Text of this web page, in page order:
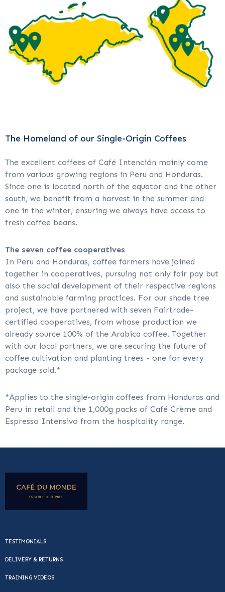
The Homeland of our Single-Origin Coffees
The excellent coffees of Café Intención mainly come
from various growing regions in Peru and Honduras.
Since one is located north of the equator and the other
south, we benefit from a harvest in the summer and
one in the winter, ensuring we always have access to
fresh coffee beans.
The seven coffee cooperatives
In Peru and Honduras, coffee farmers have joined
together in cooperatives, pursuing not only fair pay but
also the social development of their respective regions
and sustainable farming practices. For our shade tree
project, we have partnered with seven Fairtrade-
certified cooperatives, from whose production we
already source 100% of the Arabica coffee. Together
with our local partners, we are securing the future of
coffee cultivation and planting trees - one for every
package sold.*
*Applies to the single-origin coffees from Honduras and
Peru in retail and the 1,000g packs of Café Crème and
Espresso Intensivo from the hospitality range.
TESTIMONIALS
DELIVERY & RETURNS
TRAINING VIDEOS